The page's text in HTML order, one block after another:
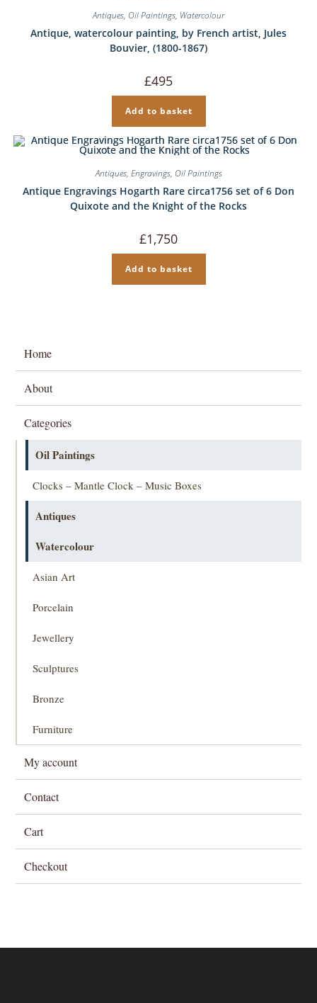
Antiques, Oil Paintings, Watercolour
Antique, watercolour painting, by French artist, Jules
Bouvier, (1800-1867)
£495
Add to basket
Antiques, Engravings, Oil Paintings
Antique Engravings Hogarth Rare circa1756 set of 6 Don
Quixote and the Knight of the Rocks
£1,750
Add to basket
Home
About
Categories
Oil Paintings
Clocks – Mantle Clock – Music Boxes
Antiques
Watercolour
Asian Art
Porcelain
Jewellery
Sculptures
Bronze
Furniture
My account
Contact
Cart
Checkout